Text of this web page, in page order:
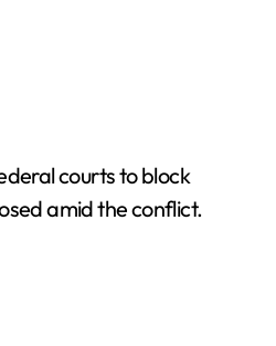
courts to block
amid the conflict.